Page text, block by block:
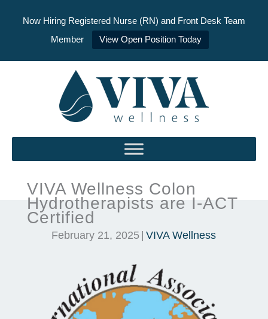
Now Hiring Registered Nurse (RN) and Front Desk Team
Member
View Open Position Today
VIVA Wellness Colon
Hydrotherapists are I-ACT
Certified
February 21, 2025 | VIVA Wellness